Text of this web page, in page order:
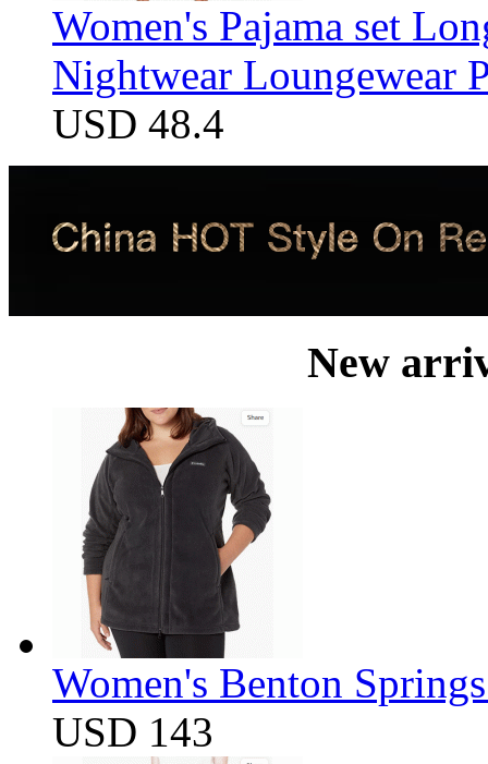
Women's Pajama set
Nightwear Loungewear
USD 48.4
New
Women's Benton
USD 143